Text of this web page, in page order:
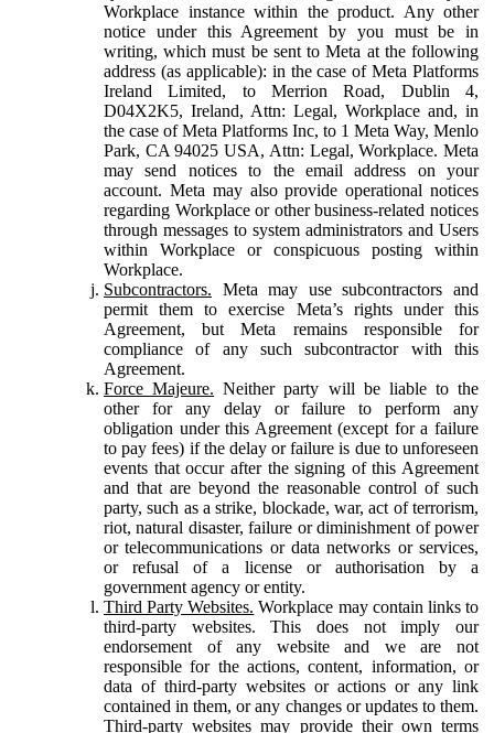
Workplace instance within the product. Any other
notice under this Agreement by you must be in
writing, which must be sent to Meta at the following
address (as applicable): in the case of Meta Platforms
Ireland Limited, to Merrion Road, Dublin 4,
D04X2K5, Ireland, Attn: Legal, Workplace and, in
the case of Meta Platforms Inc, to 1 Meta Way, Menlo
Park, CA 94025 USA, Attn: Legal, Workplace. Meta
may send notices to the email address on your
account. Meta may also provide operational notices
regarding Workplace or other business-related notices
through messages to system administrators and Users
within Workplace or conspicuous posting within
Workplace.
Subcontractors. Meta may use subcontractors and
permit them to exercise Meta’s rights under this
Agreement, but Meta remains responsible for
compliance of any such subcontractor with this
Agreement.
Force Majeure. Neither party will be liable to the
other for any delay or failure to perform any
obligation under this Agreement (except for a failure
to pay fees) if the delay or failure is due to unforeseen
events that occur after the signing of this Agreement
and that are beyond the reasonable control of such
party, such as a strike, blockade, war, act of terrorism,
riot, natural disaster, failure or diminishment of power
or telecommunications or data networks or services,
or refusal of a license or authorisation by a
government agency or entity.
Third Party Websites. Workplace may contain links to
third-party websites. This does not imply our
endorsement of any website and we are not
responsible for the actions, content, information, or
data of third-party websites or actions or any link
contained in them, or any changes or updates to them.
Third-party websites may provide their own terms